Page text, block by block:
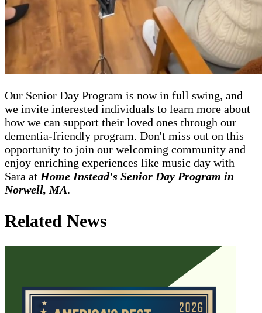
Our Senior Day Program is now in full swing, and
we invite interested individuals to learn more about
how we can support their loved ones through our
dementia-friendly program. Don't miss out on this
opportunity to join our welcoming community and
enjoy enriching experiences like music day with
Sara at Home Instead's Senior Day Program in
Norwell, MA.
Related News